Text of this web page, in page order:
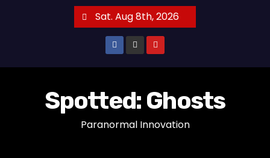
Sat. Aug 8th, 2026
Spotted: Ghosts
Paranormal Innovation